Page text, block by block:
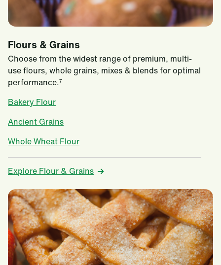
Flours & Grains
Choose from the widest range of premium, multi-
use flours, whole grains, mixes & blends for optimal
performance.7
Bakery Flour
Ancient Grains
Whole Wheat Flour
Explore Flour & Grains